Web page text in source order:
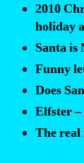
2010
holiday
Santa is
Funny
Does
Elfster –
The real